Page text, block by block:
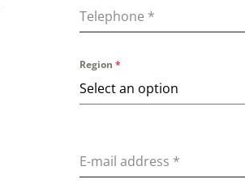
Telephone *
Region *
Select an option
E-mail address *